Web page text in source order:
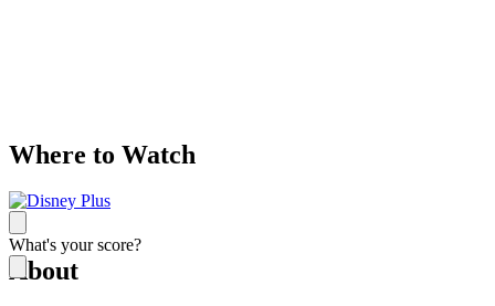
What's your score?
Where to Watch
About